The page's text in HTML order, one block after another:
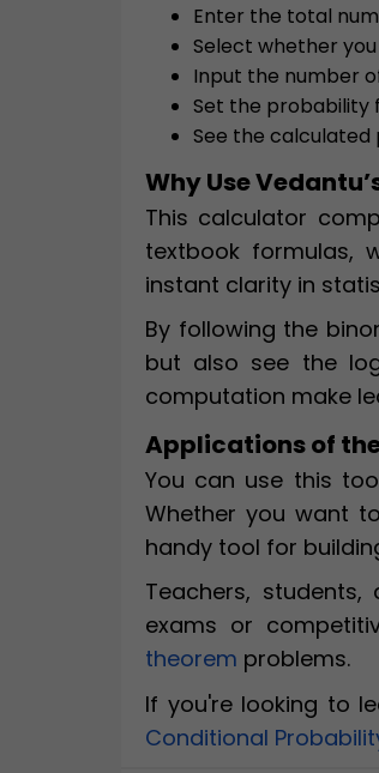
Enter the total
Select whether
Input the number
Set the probability
See the calculated
Why Use
This calculator
textbook formulas,
instant clarity in
By following the
but also see the
computation make
Applications of
You can use this
Whether you want
handy tool for
Teachers,
exams or
theorem problems.
If you're looking to
Conditional